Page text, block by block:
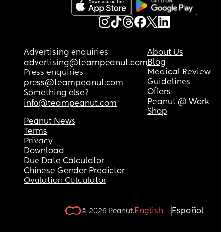
Advertising enquiries
advertising@teampeanut.com
Press enquiries
press@teampeanut.com
Something else?
info@teampeanut.com
About Us
Blog
Medical Review
Guidelines
Offers
Peanut @ Work
Shop
Peanut News
Terms
Privacy
Download
Due Date Calculator
Chinese Gender Predictor
Ovulation Calculator
© 2026 Peanut.English Español